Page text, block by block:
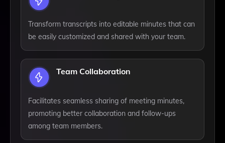
Transform transcripts into editable minutes that can
be easily customized and shared with your team.
Team Collaboration
Facilitates seamless sharing of meeting minutes,
promoting better collaboration and follow-ups
among team members.